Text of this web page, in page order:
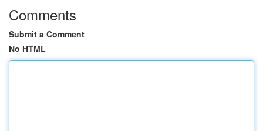
Comments
Submit a Comment
No HTML